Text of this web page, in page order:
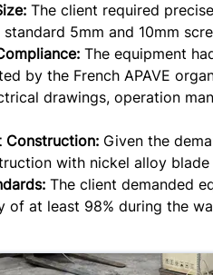
The client required
5mm and 10mm
The equipment
by the French APAVE
drawings, operation
Construction: Given the
with nickel alloy
The client demanded
of at least 98% during the